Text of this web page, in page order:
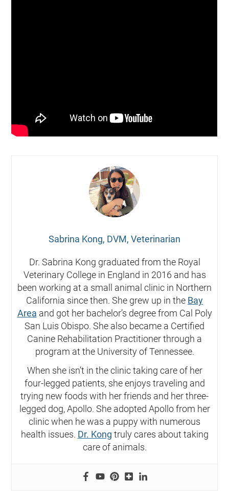
Sabrina Kong, DVM, Veterinarian
Dr. Sabrina Kong graduated from the Royal
Veterinary College in England in 2016 and has
been working at a small animal clinic in Northern
California since then. She grew up in the Bay
Area and got her bachelor’s degree from Cal Poly
San Luis Obispo. She also became a Certified
Canine Rehabilitation Practitioner through a
program at the University of Tennessee.
When she isn’t in the clinic taking care of her
four-legged patients, she enjoys traveling and
trying new foods with her friends and her three-
legged dog, Apollo. She adopted Apollo from her
clinic when he was a puppy with numerous
health issues. Dr. Kong truly cares about taking
care of animals.